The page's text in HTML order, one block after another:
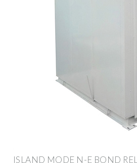
ISLAND MODE N-E BOND